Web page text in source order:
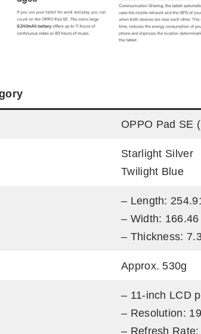
OPPO Pad SE
Starlight Silver
Twilight Blue
– Length:
– Width: 166.46
– Thickness:
Approx. 530g
– 11-inch LCD
– Resolution:
– Refresh Rate: